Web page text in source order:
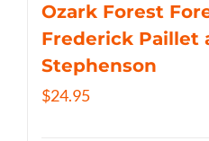
Ozark Forest
Frederick Paillet
Stephenson
$24.95